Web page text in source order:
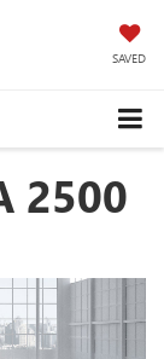
SAVED
2500